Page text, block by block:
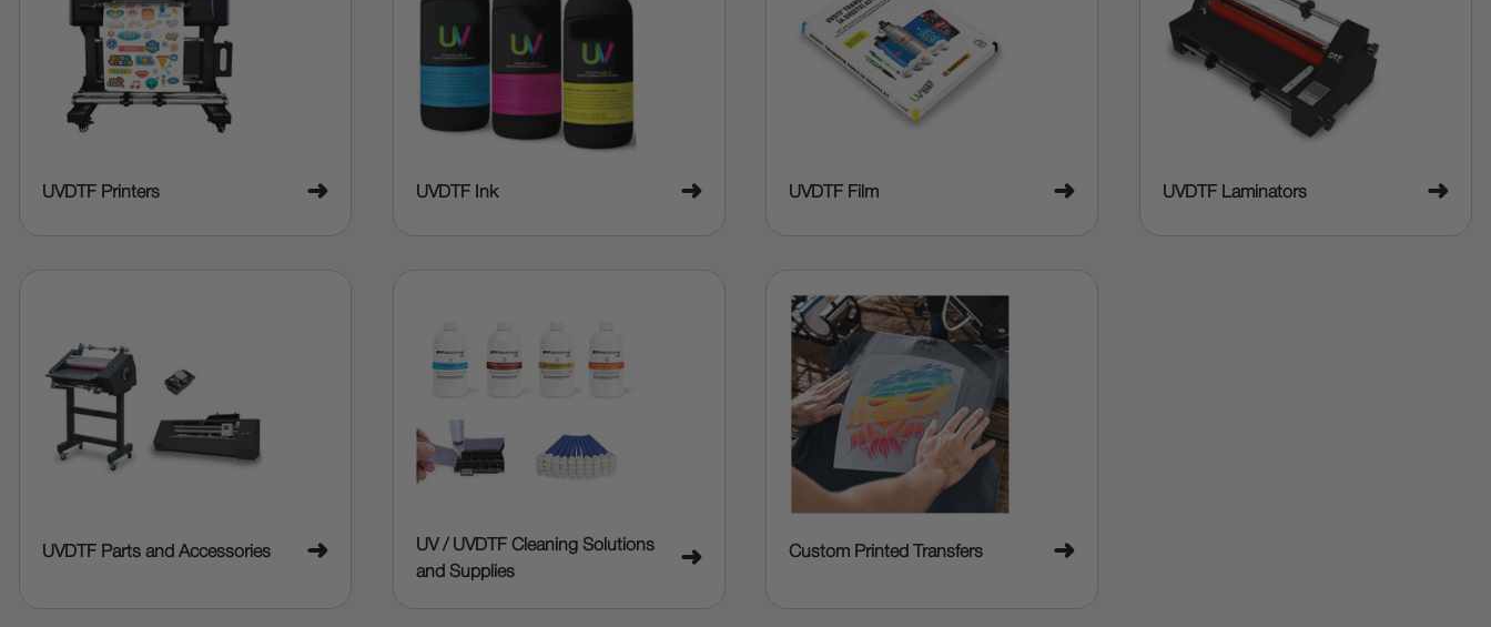
UVDTF Printers ➜ UVDTF Ink ➜ UVDTF Film ➜ UVDTF Laminators ➜
UVDTF Parts and Accessories ➜
UV / UVDTF Cleaning Solutions
and Supplies
➜ Custom Printed Transfers ➜